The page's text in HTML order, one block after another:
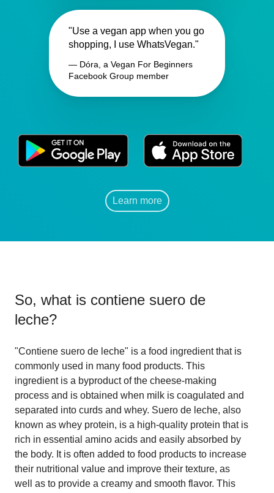
"Use a vegan app when you go
shopping, I use WhatsVegan."
— Dóra, a Vegan For Beginners
Facebook Group member
Learn more
So, what is contiene suero de
leche?
"Contiene suero de leche" is a food ingredient that is
commonly used in many food products. This
ingredient is a byproduct of the cheese-making
process and is obtained when milk is coagulated and
separated into curds and whey. Suero de leche, also
known as whey protein, is a high-quality protein that is
rich in essential amino acids and easily absorbed by
the body. It is often added to food products to increase
their nutritional value and improve their texture, as
well as to provide a creamy and smooth flavor. This